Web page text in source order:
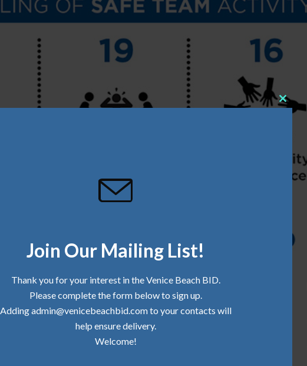
Close
Join Our Mailing List!
Thank you for your interest in the Venice Beach BID.
Please complete the form below to sign up.
Adding admin@venicebeachbid.com to your contacts will
help ensure delivery.
Welcome!